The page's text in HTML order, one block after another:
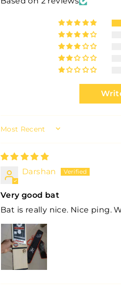
SORT BY
Darshan
Very good bat
Bat is really nice. Nice ping.